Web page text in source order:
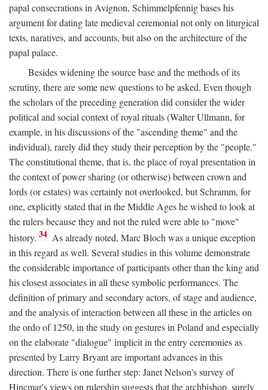
papal consecrations in Avignon, Schimmelpfennig bases his
argument for dating late medieval ceremonial not only on liturgical
texts, naratives, and accounts, but also on the architecture of the
papal palace.
Besides widening the source base and the methods of its
scrutiny, there are some new questions to be asked. Even though
the scholars of the preceding generation did consider the wider
political and social context of royal rituals (Walter Ullmann, for
example, in his discussions of the "ascending theme" and the
individual), rarely did they study their perception by the "people."
The constitutional theme, that is, the place of royal presentation in
the context of power sharing (or otherwise) between crown and
lords (or estates) was certainly not overlooked, but Schramm, for
one, explicitly stated that in the Middle Ages he wished to look at
the rulers because they and not the ruled were able to "move"
history. 34 As already noted, Marc Bloch was a unique exception
in this regard as well. Several studies in this volume demonstrate
the considerable importance of participants other than the king and
his closest associates in all these symbolic performances. The
definition of primary and secondary actors, of stage and audience,
and the analysis of interaction between all these in the articles on
the ordo of 1250, in the study on gestures in Poland and especially
on the elaborate "dialogue" implicit in the entry ceremonies as
presented by Larry Bryant are important advances in this
direction. There is one further step: Janet Nelson's survey of
Hincmar's views on rulership suggests that the archbishop, surely